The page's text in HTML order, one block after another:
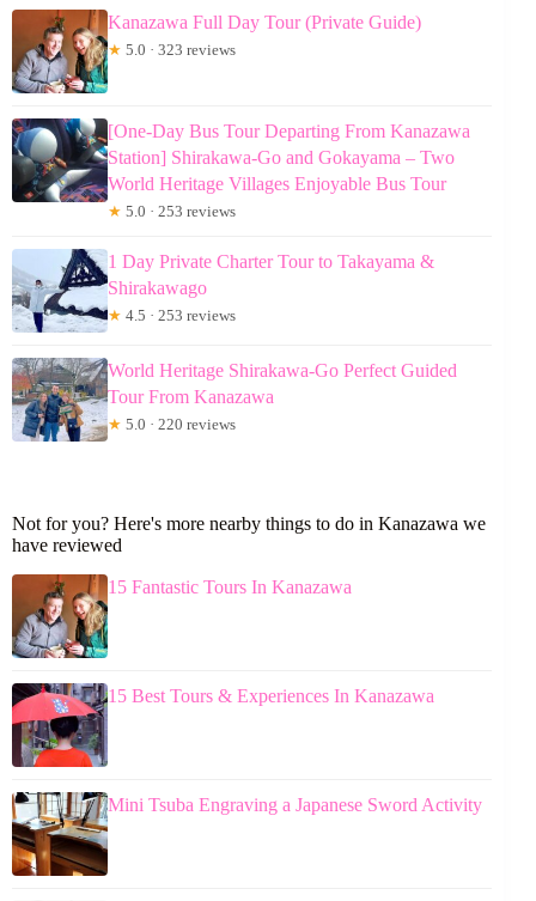
Kanazawa Full Day Tour (Private Guide)
★ 5.0 · 323 reviews
[One-Day Bus Tour Departing From Kanazawa
Station] Shirakawa-Go and Gokayama – Two
World Heritage Villages Enjoyable Bus Tour
★ 5.0 · 253 reviews
1 Day Private Charter Tour to Takayama &
Shirakawago
★ 4.5 · 253 reviews
World Heritage Shirakawa-Go Perfect Guided
Tour From Kanazawa
★ 5.0 · 220 reviews
Not for you? Here's more nearby things to do in Kanazawa we
have reviewed
15 Fantastic Tours In Kanazawa
15 Best Tours & Experiences In Kanazawa
Mini Tsuba Engraving a Japanese Sword Activity